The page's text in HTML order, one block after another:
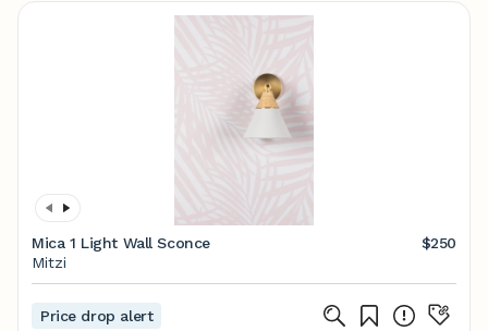
Mica 1 Light Wall Sconce
$250
Mitzi
Price drop alert